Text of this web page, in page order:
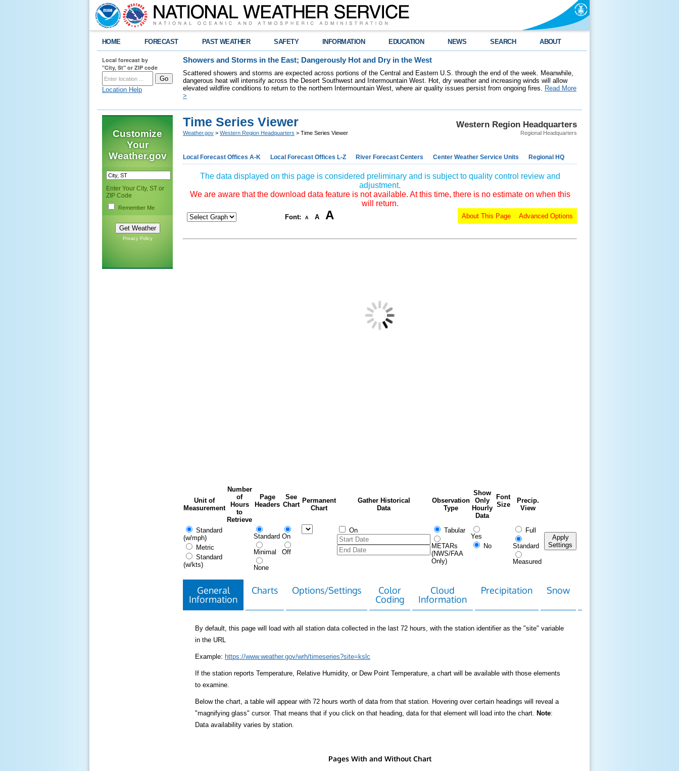
HOME FORECAST PAST WEATHER SAFETY INFORMATION EDUCATION NEWS SEARCH ABOUT
Local forecast by
"City, St" or ZIP code
Location Help
Showers and Storms in the East; Dangerously Hot and Dry in the West
Scattered showers and storms are expected across portions of the Central and Eastern U.S. through the end of the week. Meanwhile,
dangerous heat will intensify across the Desert Southwest and Intermountain West. Hot, dry weather and increasing winds will allow
elevated wildfire conditions to return to the northern Intermountain West, where air quality issues persist from ongoing fires. Read More
>
Customize
Your
Weather.gov
Enter Your City, ST or
ZIP Code
Remember Me
Privacy Policy
Western Region Headquarters
Regional Headquarters
Time Series Viewer
Weather.gov > Western Region Headquarters > Time Series Viewer
Local Forecast Offices A-K Local Forecast Offices L-Z River Forecast Centers Center Weather Service Units Regional HQ
The data displayed on this page is considered preliminary and is subject to quality control review and
adjustment.
We are aware that the download data feature is not available. At this time, there is no estimate on when this
will return.
Font: A A A Advanced Options
About This Page
Unit of
Measurement
Number
of
Hours
to
Retrieve
Page
Headers
See
Chart
Permanent
Chart
Gather Historical
Data
Observation
Type
Show
Only
Hourly
Data
Font
Size
Precip.
View
Standard
(w/mph)
Metric
Standard
(w/kts)
Standard
Minimal
None
On
Off
On Tabular
METARs
(NWS/FAA
Only)
Yes
No
Full
Standard
Measured
Apply
Settings
General
Information
Charts Options/Settings
Color
Coding
Cloud
Information
Precipitation Snow
By default, this page will load with all station data collected in the last 72 hours, with the station identifier as the "site" variable
in the URL
Example: https://www.weather.gov/wrh/timeseries?site=kslc
If the station reports Temperature, Relative Humidity, or Dew Point Temperature, a chart will be available with those elements
to examine.
Below the chart, a table will appear with 72 hours worth of data from that station. Hovering over certain headings will reveal a
"magnifying glass" cursor. That means that if you click on that heading, data for that element will load into the chart. Note:
Data availability varies by station.
Pages With and Without Chart